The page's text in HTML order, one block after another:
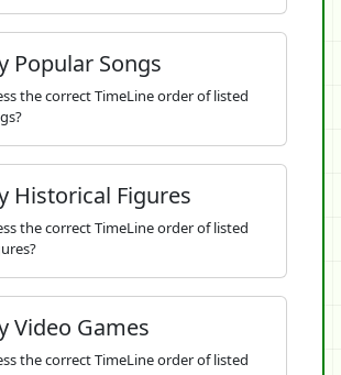
Popular Songs
the correct TimeLine order of listed
Historical Figures
the correct TimeLine order of listed
Video Games
the correct TimeLine order of listed